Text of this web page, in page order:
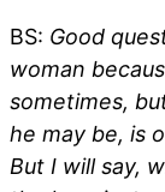
BS: Good
woman
sometimes,
he may be, is
But I will say,